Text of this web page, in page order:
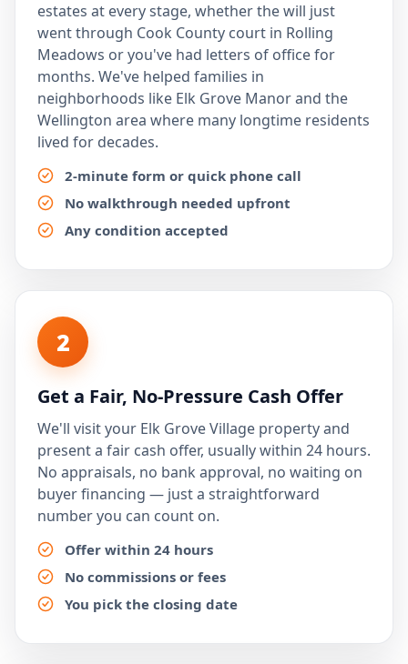
estates at every stage, whether the will just
went through Cook County court in Rolling
Meadows or you've had letters of office for
months. We've helped families in
neighborhoods like Elk Grove Manor and the
Wellington area where many longtime residents
lived for decades.
2-minute form or quick phone call
No walkthrough needed upfront
Any condition accepted
2
Get a Fair, No-Pressure Cash Offer
We'll visit your Elk Grove Village property and
present a fair cash offer, usually within 24 hours.
No appraisals, no bank approval, no waiting on
buyer financing — just a straightforward
number you can count on.
Offer within 24 hours
No commissions or fees
You pick the closing date